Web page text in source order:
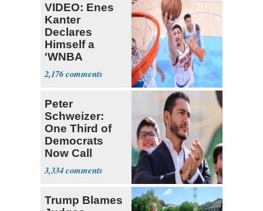
VIDEO: Enes
Kanter
Declares
Himself a
'WNBA
Prospect'
2,176
Peter
Schweizer:
One Third of
Democrats
Now Call
Themselves
Socialists
3,334
Trump Blames